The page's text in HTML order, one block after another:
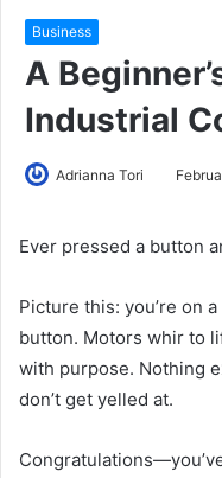
Business
A
Industrial
Adrianna Tori
Ever pressed a button
Picture this: you’re on
button. Motors whir to
with purpose. Nothing
don’t get yelled at.